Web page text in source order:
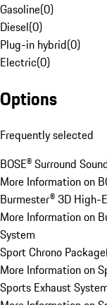
Gasoline(0)
Diesel(0)
Plug-in hybrid(0)
Electric(0)
Options
Frequently selected
BOSE® Surround
More Information on
Burmester® 3D High-
More Information on
System
Sport Chrono Package
More Information on
Sports Exhaust